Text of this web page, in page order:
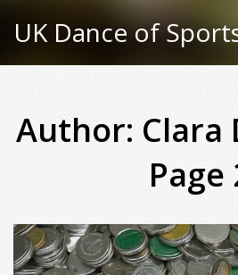
UK Dance of
Author: Clara
Page